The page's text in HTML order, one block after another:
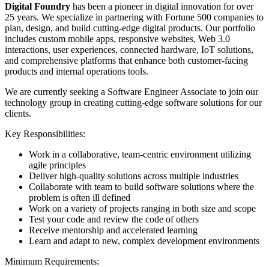
Digital Foundry has been a pioneer in digital innovation for over
25 years. We specialize in partnering with Fortune 500 companies to
plan, design, and build cutting-edge digital products. Our portfolio
includes custom mobile apps, responsive websites, Web 3.0
interactions, user experiences, connected hardware, IoT solutions,
and comprehensive platforms that enhance both customer-facing
products and internal operations tools.
We are currently seeking a Software Engineer Associate to join our
technology group in creating cutting-edge software solutions for our
clients.
Key Responsibilities:
Work in a collaborative, team-centric environment utilizing
agile principles
Deliver high-quality solutions across multiple industries
Collaborate with team to build software solutions where the
problem is often ill defined
Work on a variety of projects ranging in both size and scope
Test your code and review the code of others
Receive mentorship and accelerated learning
Learn and adapt to new, complex development environments
Minimum Requirements: